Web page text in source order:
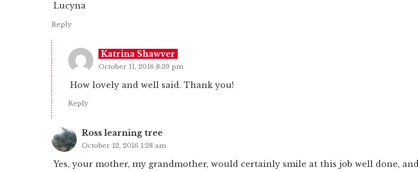
Lucyna
Reply
Katrina Shawver
October 11, 2016 8:39 pm
How lovely and well said. Thank you!
Reply
Ross learning tree
October 12, 2016 1:28 am
Yes, your mother, my grandmother, would certainly smile at this job well done, and